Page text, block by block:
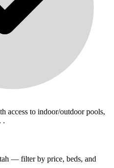
access to indoor/outdoor pools,
.
— filter by price, beds, and